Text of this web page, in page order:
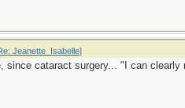
Jeanette_Isabelle]
since cataract surgery... "I can clearly